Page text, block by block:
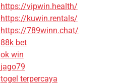
https://vipwin.health/
https://kuwin.rentals/
https://789winn.chat/
88k bet
ok win
jago79
togel terpercaya